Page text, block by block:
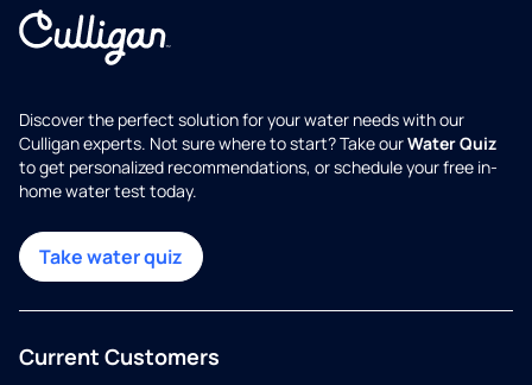
Discover the perfect solution for your water needs with our
Culligan experts. Not sure where to start? Take ourWater Quiz
to get personalized recommendations, or schedule your free in-
home water test today.
Take water quiz
Current Customers